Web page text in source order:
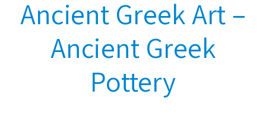
Ancient Greek Art –
Ancient Greek
Pottery